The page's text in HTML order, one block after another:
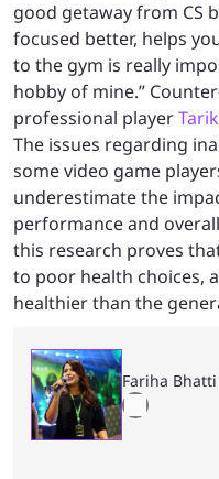
good getaway from CS
focused better, helps
to the gym is really
hobby of mine.”
professional player
The issues regarding
some video game
underestimate the
performance and
this research proves
to poor health choices,
healthier than the
Fariha Bhatti